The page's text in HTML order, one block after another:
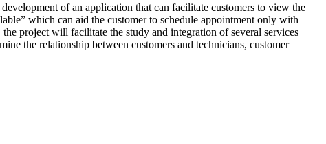
of an application that can facilitate customers to view the
which can aid the customer to schedule appointment only with
project will facilitate the study and integration of several services
the relationship between customers and technicians, customer